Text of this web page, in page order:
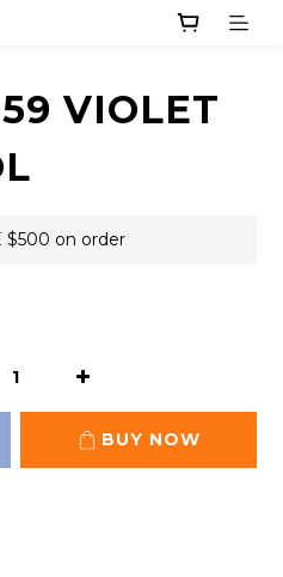
VIOLET
$500 on order
BUY NOW